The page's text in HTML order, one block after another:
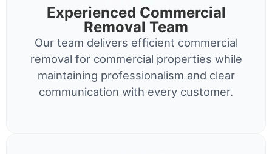
Experienced Commercial
Removal Team
Our team delivers efficient commercial
removal for commercial properties while
maintaining professionalism and clear
communication with every customer.